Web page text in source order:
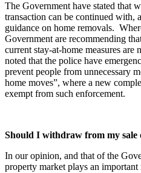
The Government have stated that
transaction can be continued with,
guidance on home removals.
Government are recommending
current stay-at-home measures
noted that the police have
prevent people from unnecessary
home moves”, where a new
exempt from such enforcement.
Should I withdraw from my sale
In our opinion, and that of the
property market plays an